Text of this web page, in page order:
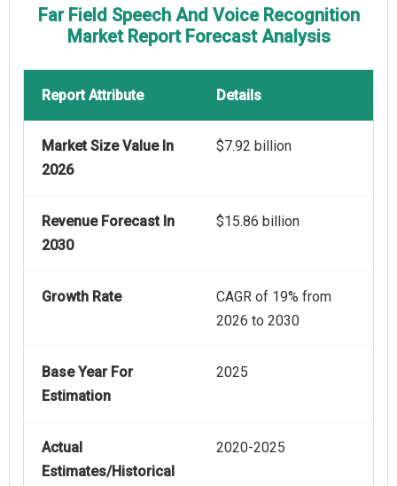
Far Field Speech And Voice Recognition
Market Report Forecast Analysis
Report Attribute Details
Market Size Value In
2026
$7.92 billion
Revenue Forecast In
2030
$15.86 billion
Growth Rate
CAGR of 19% from
2026 to 2030
Base Year For
Estimation
2025
Actual
Estimates/Historical
2020-2025